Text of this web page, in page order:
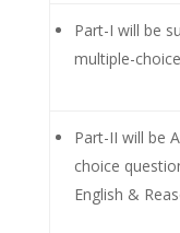
Part-I will be
multiple-
Part-II will be
choice
English &